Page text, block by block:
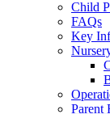
Child
FAQs
Key
Parent